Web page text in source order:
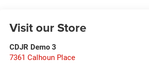
Visit our Store
CDJR Demo 3
7361 Calhoun Place